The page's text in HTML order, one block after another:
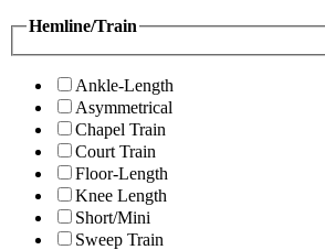
Hemline/Train
Ankle-Length
Asymmetrical
Chapel Train
Court Train
Floor-Length
Knee Length
Short/Mini
Sweep Train